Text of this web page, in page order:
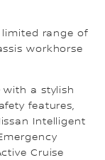
range of
workhorse
with a stylish
features,
Intelligent
Cruise